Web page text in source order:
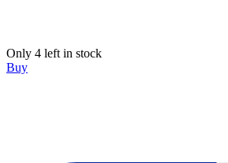
Only 4 left in stock
Buy